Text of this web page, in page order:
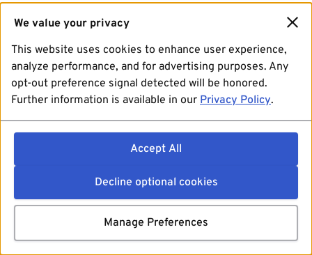
We value your privacy
This website uses cookies to enhance user experience,
analyze performance, and for advertising purposes. Any
opt-out preference signal detected will be honored.
Further information is available in our Privacy Policy.
Accept All
Decline optional cookies
Manage Preferences